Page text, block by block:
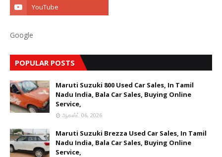
Google
POPULAR POSTS
Maruti Suzuki 800 Used Car Sales, In Tamil
Nadu India, Bala Car Sales, Buying Online
Service,
ஆகஸ்ட் 06, 2026
Maruti Suzuki Brezza Used Car Sales, In Tamil
Nadu India, Bala Car Sales, Buying Online
Service,